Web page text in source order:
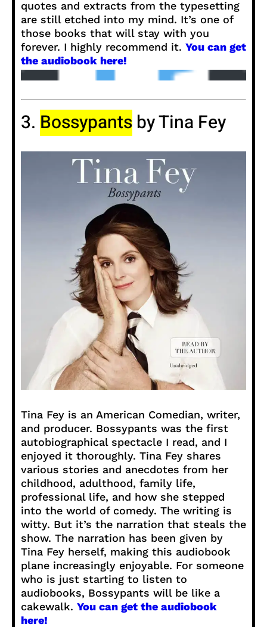
quotes and extracts from the typesetting
are still etched into my mind. It’s one of
those books that will stay with you
forever. I highly recommend it. You can get
the audiobook here!
3. Bossypants by Tina Fey
Tina Fey is an American Comedian, writer,
and producer. Bossypants was the first
autobiographical spectacle I read, and I
enjoyed it thoroughly. Tina Fey shares
various stories and anecdotes from her
childhood, adulthood, family life,
professional life, and how she stepped
into the world of comedy. The writing is
witty. But it’s the narration that steals the
show. The narration has been given by
Tina Fey herself, making this audiobook
plane increasingly enjoyable. For someone
who is just starting to listen to
audiobooks, Bossypants will be like a
cakewalk. You can get the audiobook
here!